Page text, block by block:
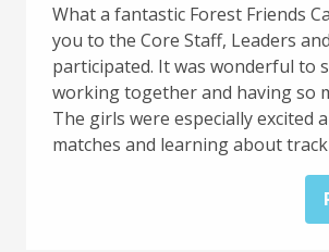
What a fantastic Forest Friends
you to the Core Staff, Leaders
participated. It was wonderful to
working together and having so
The girls were especially excited
matches and learning about